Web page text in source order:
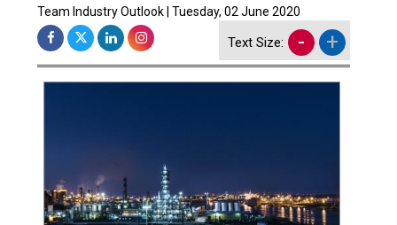
Team Industry Outlook | Tuesday, 02 June 2020
Text Size: - +